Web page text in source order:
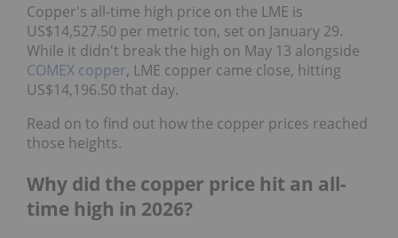
Copper's all-time high price on the LME is
US$14,527.50 per metric ton, set on January 29.
While it didn't break the high on May 13 alongside
COMEX copper, LME copper came close, hitting
US$14,196.50 that day.
Read on to find out how the copper prices reached
those heights.
Why did the copper price hit an all-
time high in 2026?